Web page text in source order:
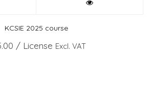
KCSIE 2025 course
/ License Excl. VAT